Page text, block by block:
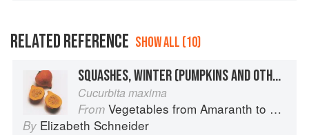
RELATED REFERENCE SHOW ALL (10)
SQUASHES, WINTER (PUMPKINS AND OTHER LARGE TYPES): KURI (RED) OR UCHIKI KURI OR ORANGE HOKKAIDO
Cucurbita maxima
From Vegetables from Amaranth to Zucchini
By Elizabeth Schneider